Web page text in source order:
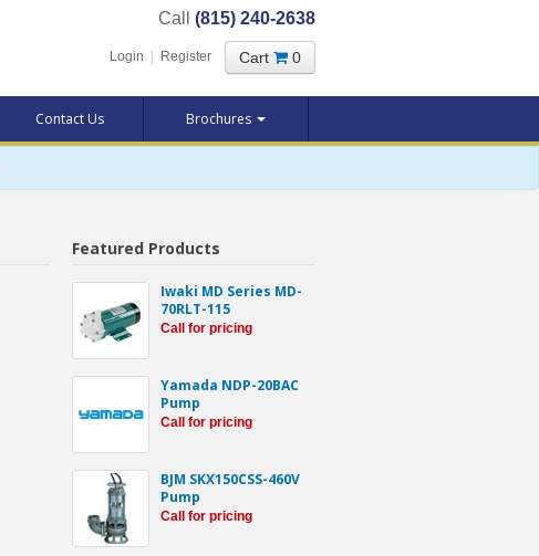
Call (815) 240-2638
Login Register Cart 0
Contact Us Brochures
Featured Products
Iwaki MD Series MD-
70RLT-115
Call for pricing
Yamada NDP-20BAC
Pump
Call for pricing
BJM SKX150CSS-460V
Pump
Call for pricing